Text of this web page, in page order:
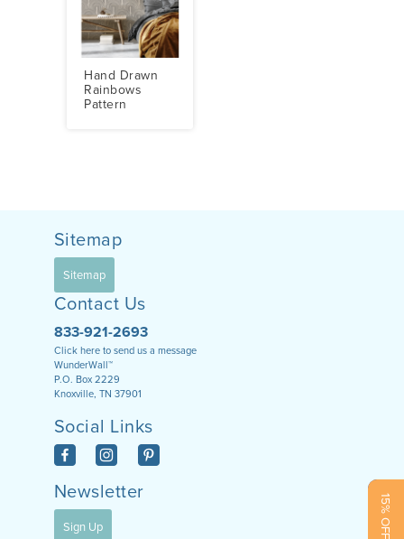
Hand Drawn
Rainbows
Pattern
Sitemap
Sitemap
Contact Us
833-921-2693
Click here to send us a message
WunderWall™
P.O. Box 2229
Knoxville, TN 37901
Social Links
Newsletter
Sign Up